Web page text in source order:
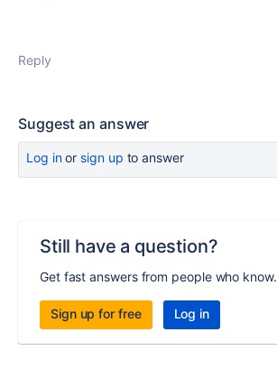
Reply
Suggest an answer
Log inor sign up to answer
Still have a question?
Get fast answers from people who know.
Sign up for free Log in